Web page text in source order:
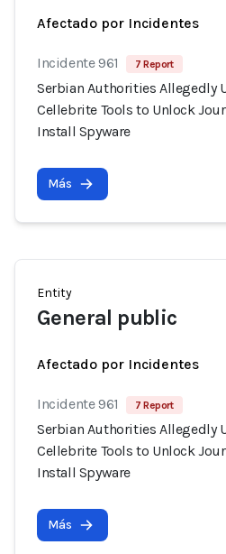
Afectado por Incidentes
Incidente 961 7 Report
Serbian Authorities Allegedly
Cellebrite Tools to Unlock
Install Spyware
Más
Entity
General public
Afectado por Incidentes
Incidente 961 7 Report
Serbian Authorities Allegedly
Cellebrite Tools to Unlock
Install Spyware
Más